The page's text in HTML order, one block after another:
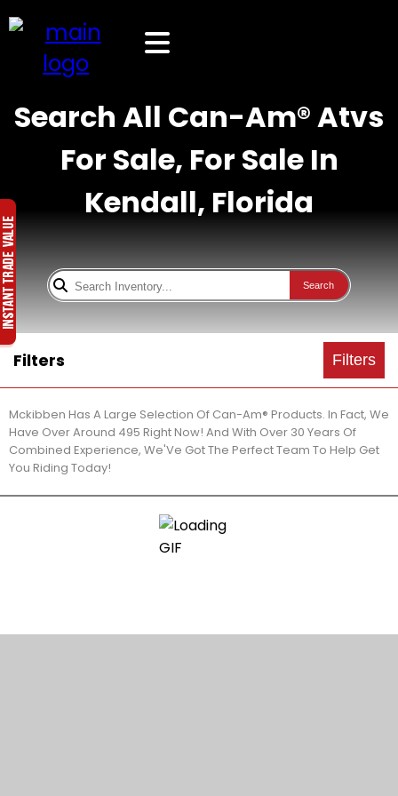
Search All Can-Am® Atvs
For Sale, For Sale In
Kendall, Florida
Search
Filters Filters
Mckibben Has A Large Selection Of Can-Am® Products. In Fact, We
Have Over Around 495 Right Now! And With Over 30 Years Of
Combined Experience, We'Ve Got The Perfect Team To Help Get
You Riding Today!